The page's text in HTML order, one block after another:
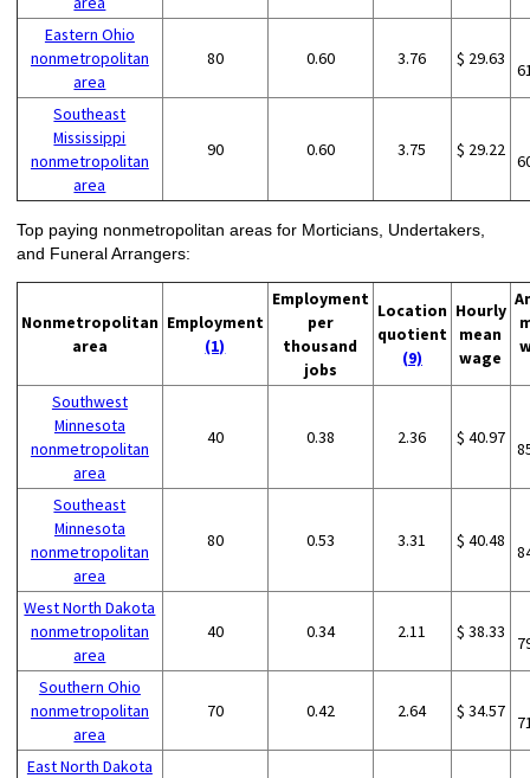
Eastern Ohio
nonmetropolitan
area
80 0.60 3.76 $ 29.63
Southeast
Mississippi
nonmetropolitan
area
90 0.60 3.75 $ 29.22
Top paying nonmetropolitan areas for Morticians, Undertakers,
and Funeral Arrangers:
Nonmetropolitan
area
Employment
(1)
Employment
per
thousand
jobs
Location
quotient
(9)
Hourly
mean
wage
Southwest
Minnesota
nonmetropolitan
area
40 0.38 2.36 $ 40.97
Southeast
Minnesota
nonmetropolitan
area
80 0.53 3.31 $ 40.48
West North Dakota
nonmetropolitan
area
40 0.34 2.11 $ 38.33
Southern Ohio
nonmetropolitan
area
70 0.42 2.64 $ 34.57
East North Dakota